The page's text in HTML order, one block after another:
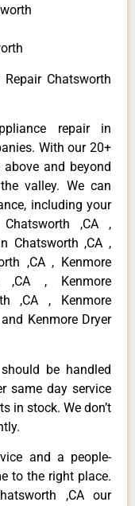
Chatsworth
repair in
With our 20+
and beyond
valley. We can
including your
,CA ,
Chatsworth ,CA ,
,CA , Kenmore
,CA , Kenmore
,CA , Kenmore
Kenmore Dryer
be handled
same day service
in stock. We don’t
and a people-
to the right place.
,CA our